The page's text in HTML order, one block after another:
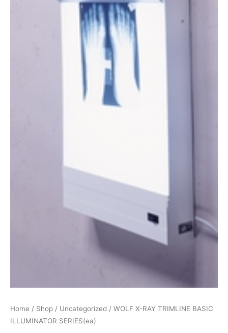
Home / Shop / Uncategorized / WOLF X-RAY TRIMLINE BASIC
ILLUMINATOR SERIES(ea)